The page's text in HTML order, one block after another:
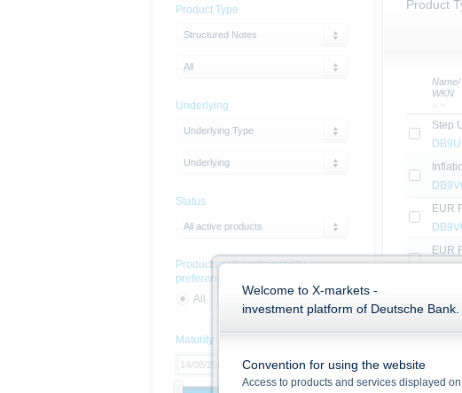
Product
Name/
WKN
Step
EUR
EUR
EUR
USD
Product Type
Structured Notes
All
Underlying
Underlying Type
Underlying
Status
All active products
Products with sustainability
preferences
All
Maturity
Welcome to X-markets -
investment platform of Deutsche Bank.
Convention for using the website
Access to products and services displayed